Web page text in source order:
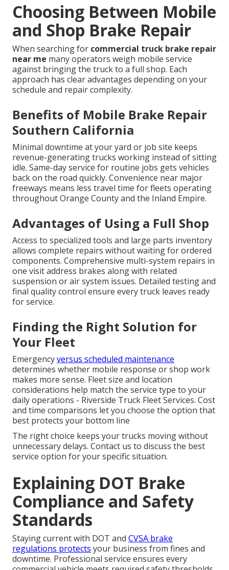
Choosing Between Mobile
and Shop Brake Repair
When searching for commercial truck brake repair
near me many operators weigh mobile service
against bringing the truck to a full shop. Each
approach has clear advantages depending on your
schedule and repair complexity.
Benefits of Mobile Brake Repair
Southern California
Minimal downtime at your yard or job site keeps
revenue-generating trucks working instead of sitting
idle. Same-day service for routine jobs gets vehicles
back on the road quickly. Convenience near major
freeways means less travel time for fleets operating
throughout Orange County and the Inland Empire.
Advantages of Using a Full Shop
Access to specialized tools and large parts inventory
allows complete repairs without waiting for ordered
components. Comprehensive multi-system repairs in
one visit address brakes along with related
suspension or air system issues. Detailed testing and
final quality control ensure every truck leaves ready
for service.
Finding the Right Solution for
Your Fleet
Emergencyversus scheduled maintenance
determines whether mobile response or shop work
makes more sense. Fleet size and location
considerations help match the service type to your
daily operations - Riverside Truck Fleet Services. Cost
and time comparisons let you choose the option that
best protects your bottom line
The right choice keeps your trucks moving without
unnecessary delays. Contact us to discuss the best
service option for your specific situation.
Explaining DOT Brake
Compliance and Safety
Standards
Staying current with DOT and CVSA brake
regulations protects your business from fines and
downtime. Professional service ensures every